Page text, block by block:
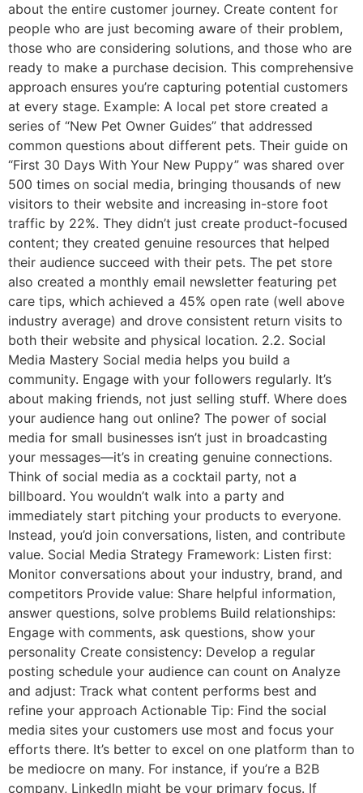
about the entire customer journey. Create content for
people who are just becoming aware of their problem,
those who are considering solutions, and those who are
ready to make a purchase decision. This comprehensive
approach ensures you’re capturing potential customers
at every stage. Example: A local pet store created a
series of “New Pet Owner Guides” that addressed
common questions about different pets. Their guide on
“First 30 Days With Your New Puppy” was shared over
500 times on social media, bringing thousands of new
visitors to their website and increasing in-store foot
traffic by 22%. They didn’t just create product-focused
content; they created genuine resources that helped
their audience succeed with their pets. The pet store
also created a monthly email newsletter featuring pet
care tips, which achieved a 45% open rate (well above
industry average) and drove consistent return visits to
both their website and physical location. 2.2. Social
Media Mastery Social media helps you build a
community. Engage with your followers regularly. It’s
about making friends, not just selling stuff. Where does
your audience hang out online? The power of social
media for small businesses isn’t just in broadcasting
your messages—it’s in creating genuine connections.
Think of social media as a cocktail party, not a
billboard. You wouldn’t walk into a party and
immediately start pitching your products to everyone.
Instead, you’d join conversations, listen, and contribute
value. Social Media Strategy Framework: Listen first:
Monitor conversations about your industry, brand, and
competitors Provide value: Share helpful information,
answer questions, solve problems Build relationships:
Engage with comments, ask questions, show your
personality Create consistency: Develop a regular
posting schedule your audience can count on Analyze
and adjust: Track what content performs best and
refine your approach Actionable Tip: Find the social
media sites your customers use most and focus your
efforts there. It’s better to excel on one platform than to
be mediocre on many. For instance, if you’re a B2B
company, LinkedIn might be your primary focus. If